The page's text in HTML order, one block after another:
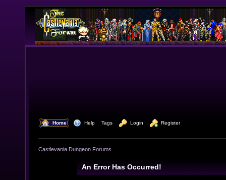
Home Help Tags Login Register
Castlevania Dungeon Forums
An Error Has Occurred!